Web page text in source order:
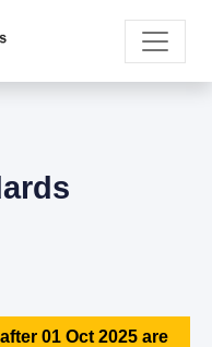
01 Oct 2025 are